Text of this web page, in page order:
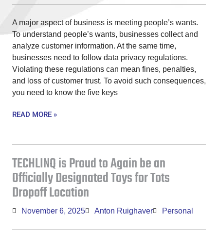
A major aspect of business is meeting people’s wants.
To understand people’s wants, businesses collect and
analyze customer information. At the same time,
businesses need to follow data privacy regulations.
Violating these regulations can mean fines, penalties,
and loss of customer trust. To avoid such consequences,
you need to know the five keys
READ MORE »
TECHLINQ is Proud to Again be an
Officially Designated Toys for Tots
Dropoff Location
November 6, 2025 Anton Ruighaver Personal